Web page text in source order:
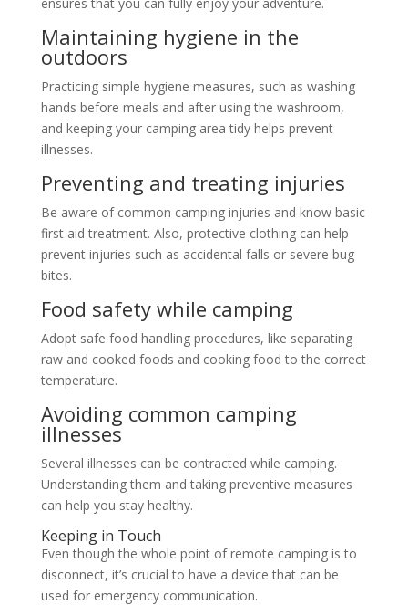
Maintaining hygiene in the
outdoors
Practicing simple hygiene measures, such as washing
hands before meals and after using the washroom,
and keeping your camping area tidy helps prevent
illnesses.
Preventing and treating injuries
Be aware of common camping injuries and know basic
first aid treatment. Also, protective clothing can help
prevent injuries such as accidental falls or severe bug
bites.
Food safety while camping
Adopt safe food handling procedures, like separating
raw and cooked foods and cooking food to the correct
temperature.
Avoiding common camping
illnesses
Several illnesses can be contracted while camping.
Understanding them and taking preventive measures
can help you stay healthy.
Keeping in Touch
Even though the whole point of remote camping is to
disconnect, it’s crucial to have a device that can be
used for emergency communication.